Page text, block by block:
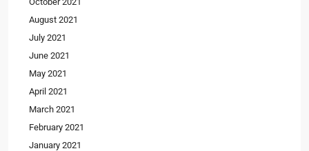
August 2021
July 2021
June 2021
May 2021
April 2021
March 2021
February 2021
January 2021